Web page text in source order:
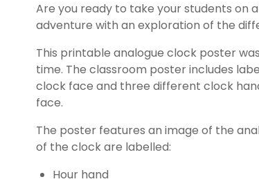
Are you ready to take your students on
adventure with an exploration of the
This printable analogue clock poster
time. The classroom poster includes
clock face and three different clock
face.
The poster features an image of the
of the clock are labelled:
Hour hand